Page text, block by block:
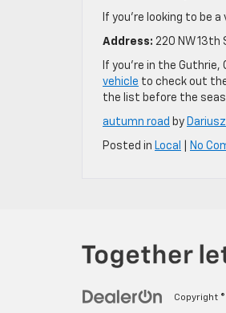
If you’re looking to be
Address: 220 NW 13th
If you’re in the
vehicle to check out
the list before the
autumn road by
Posted in Local No
Copyright